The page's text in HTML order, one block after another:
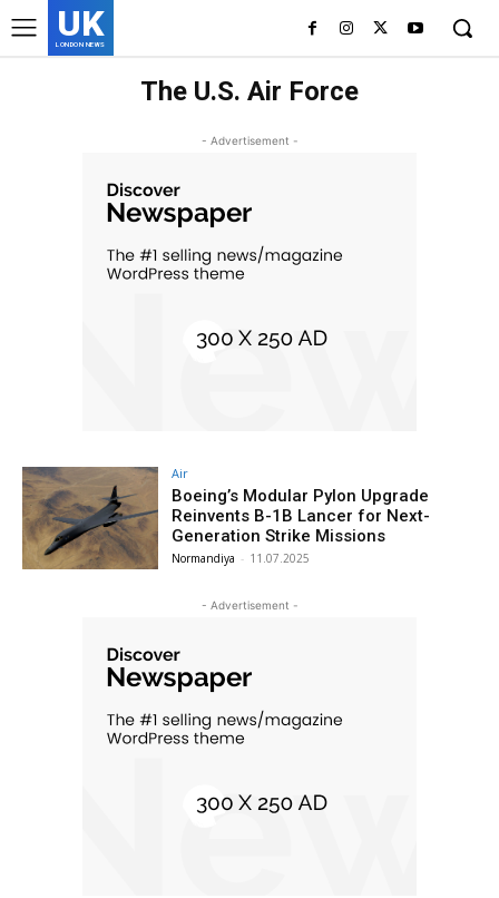
UK
LONDON NEWS
The U.S. Air Force
- Advertisement -
Air
Boeing’s Modular Pylon Upgrade
Reinvents B-1B Lancer for Next-
Generation Strike Missions
Normandiya - 11.07.2025
- Advertisement -